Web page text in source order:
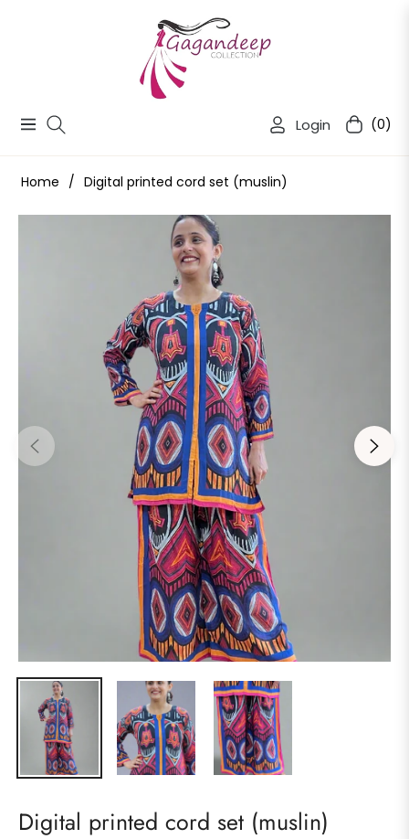
Navigation Login Cart(0)
Home / Digital printed cord set (muslin)
Digital printed cord set (muslin)